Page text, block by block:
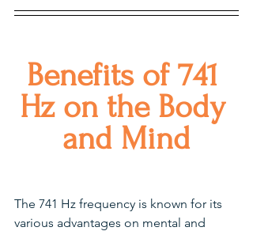
Benefits of 741
Hz on the Body
and Mind
The 741 Hz frequency is known for its
various advantages on mental and